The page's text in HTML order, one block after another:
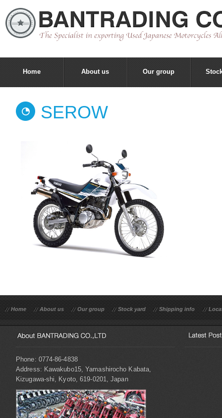
Home About us Our group
SEROW
Home About us Our group Stock yard Shipping info
Phone: 0774-86-4838
Address: Kawakubo15, Yamashirocho Kabata,
Kizugawa-shi, Kyoto, 619-0201, Japan